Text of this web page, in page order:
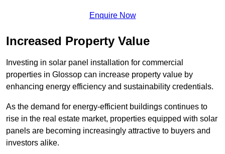
Enquire Now
Increased Property Value
Investing in solar panel installation for commercial
properties in Glossop can increase property value by
enhancing energy efficiency and sustainability credentials.
As the demand for energy-efficient buildings continues to
rise in the real estate market, properties equipped with solar
panels are becoming increasingly attractive to buyers and
investors alike.